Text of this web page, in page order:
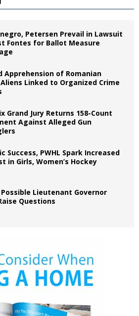
Petersen Prevail in Lawsuit
Fontes for Ballot Measure
Apprehension of Romanian
Linked to Organized Crime
Grand Jury Returns 158-Count
Against Alleged Gun
Success, PWHL Spark Increased
in Girls, Women’s Hockey
Possible Lieutenant Governor
Questions